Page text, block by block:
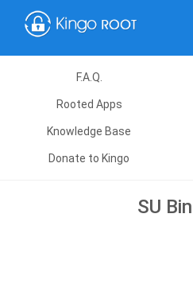
F.A.Q.
Rooted Apps
Knowledge Base
Donate to Kingo
SU